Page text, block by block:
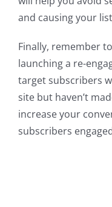
and causing your
Finally, remember
launching a re-
target subscribers
site but haven’t
increase your
subscribers